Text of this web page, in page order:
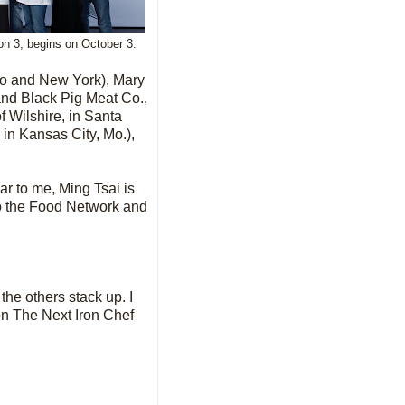
3, begins on October 3.
and New York), Mary
Black Pig Meat Co.,
Wilshire, in Santa
Kansas City, Mo.),
to me, Ming Tsai is
Food Network and
others stack up. I
The Next Iron Chef